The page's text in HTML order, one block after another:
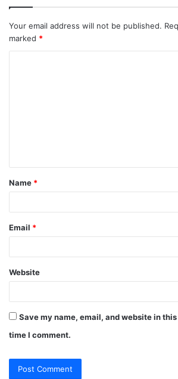
Your email address will not be published.
marked *
t
*
Name *
Email *
Website
Save my name, email, and website in
time I comment.